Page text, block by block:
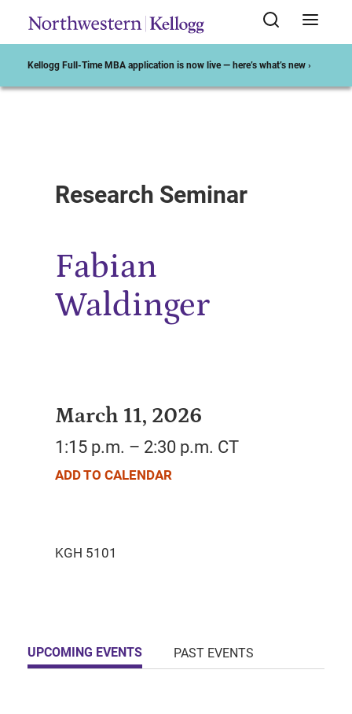
Kellogg Full-Time MBA application is now live — here’s what’s new ›
Research Seminar
Fabian
Waldinger
March 11, 2026
1:15 p.m. – 2:30 p.m. CT
ADD TO CALENDAR
UPCOMING EVENTS PAST EVENTS